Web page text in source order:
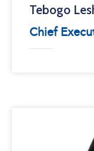
Tebogo
Chief